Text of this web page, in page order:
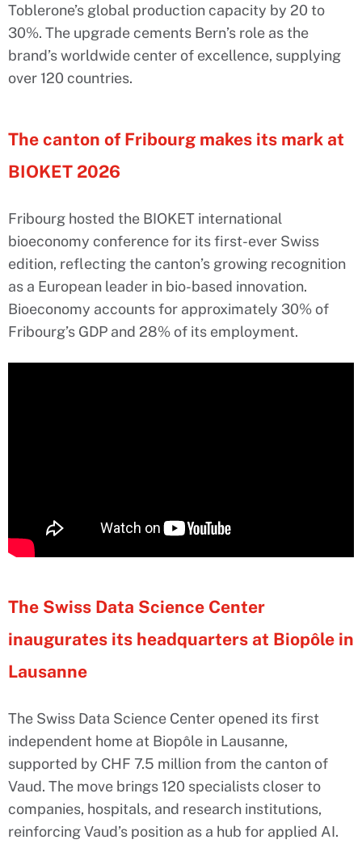
Toblerone’s global production capacity by 20 to
30%. The upgrade cements Bern’s role as the
brand’s worldwide center of excellence, supplying
over 120 countries.
The canton of Fribourg makes its mark at
BIOKET 2026
Fribourg hosted the BIOKET international
bioeconomy conference for its first-ever Swiss
edition, reflecting the canton’s growing recognition
as a European leader in bio-based innovation.
Bioeconomy accounts for approximately 30% of
Fribourg’s GDP and 28% of its employment.
The Swiss Data Science Center
inaugurates its headquarters at Biopôle in
Lausanne
The Swiss Data Science Center opened its first
independent home at Biopôle in Lausanne,
supported by CHF 7.5 million from the canton of
Vaud. The move brings 120 specialists closer to
companies, hospitals, and research institutions,
reinforcing Vaud’s position as a hub for applied AI.